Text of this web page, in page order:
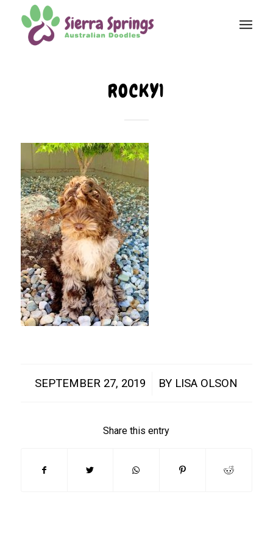
ROCKY1
SEPTEMBER 27, 2019
/ BY LISA OLSON
Share this entry